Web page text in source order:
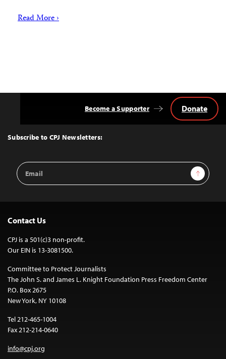
Read More ›
Top
Subscribe to CPJ Newsletters:
Email
Address
Sign Up
Become a Supporter Donate
Contact Us
CPJ is a 501(c)3 non-profit.
Our EIN is 13-3081500.
Committee to Protect Journalists
The John S. and James L. Knight Foundation Press Freedom Center
P.O. Box 2675
New York, NY 10108
Tel 212-465-1004
Fax 212-214-0640
info@cpj.org